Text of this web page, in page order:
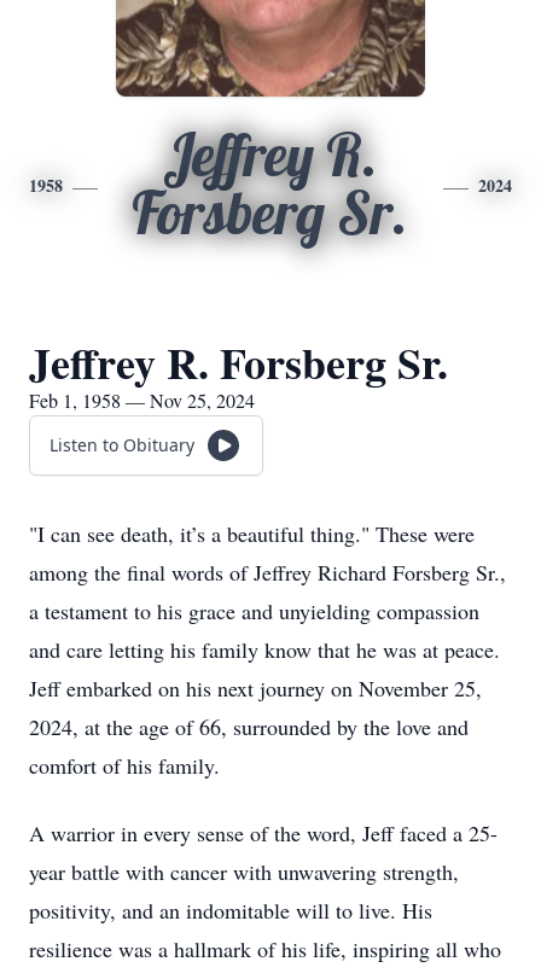
1958
Jeffrey R.
Forsberg Sr.
2024
Jeffrey R. Forsberg Sr.
Feb 1, 1958 — Nov 25, 2024
Listen to Obituary
"I can see death, it’s a beautiful thing." These were
among the final words of Jeffrey Richard Forsberg Sr.,
a testament to his grace and unyielding compassion
and care letting his family know that he was at peace.
Jeff embarked on his next journey on November 25,
2024, at the age of 66, surrounded by the love and
comfort of his family.
A warrior in every sense of the word, Jeff faced a 25-
year battle with cancer with unwavering strength,
positivity, and an indomitable will to live. His
resilience was a hallmark of his life, inspiring all who